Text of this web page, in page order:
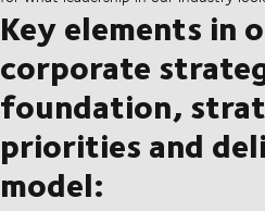
Key elements in
corporate
foundation,
priorities and
model: